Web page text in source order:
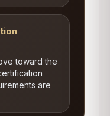
toward the
are